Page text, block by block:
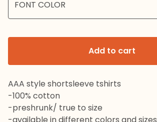
Add to cart
AAA style shortsleeve tshirts
-100% cotton
-preshrunk/ true to size
-available in different colors and sizes